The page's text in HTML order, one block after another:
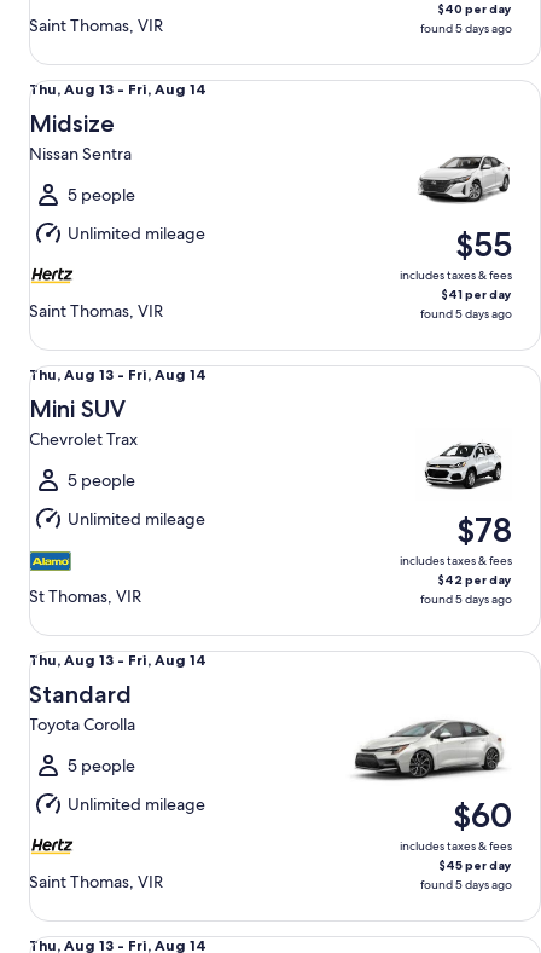
Saint Thomas, VIR
$40 per day
found 5 days ago
Thu,
Aug
13
to
Fri,
Aug
14
Thu, Aug 13 - Fri, Aug 14
Midsize
Nissan Sentra
5 people
Unlimited mileage
Saint Thomas, VIR
$55
includes taxes & fees
$41 per day
found 5 days ago
Midsize Nissan Sentra
Thu,
Aug
13
to
Fri,
Aug
14
Thu, Aug 13 - Fri, Aug 14
Mini SUV
Chevrolet Trax
5 people
Unlimited mileage
St Thomas, VIR
$78
includes taxes & fees
$42 per day
found 5 days ago
Mini SUV Chevrolet Trax
Thu,
Aug
13
to
Fri,
Aug
14
Thu, Aug 13 - Fri, Aug 14
Standard
Toyota Corolla
5 people
Unlimited mileage
Saint Thomas, VIR
$60
includes taxes & fees
$45 per day
found 5 days ago
Standard Toyota Corolla
Thu, Aug 13 - Fri, Aug 14
Fullsize Toyota Camry